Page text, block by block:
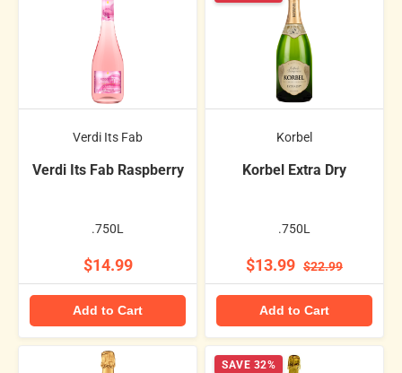
Verdi Its Fab
Verdi Its Fab Raspberry
.750L
$14.99
Add to Cart
Korbel
Korbel Extra Dry
.750L
$13.99 $22.99
Add to Cart
SAVE 32%